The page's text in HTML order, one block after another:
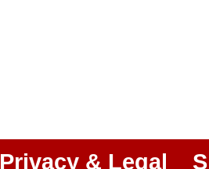
Privacy & Legal